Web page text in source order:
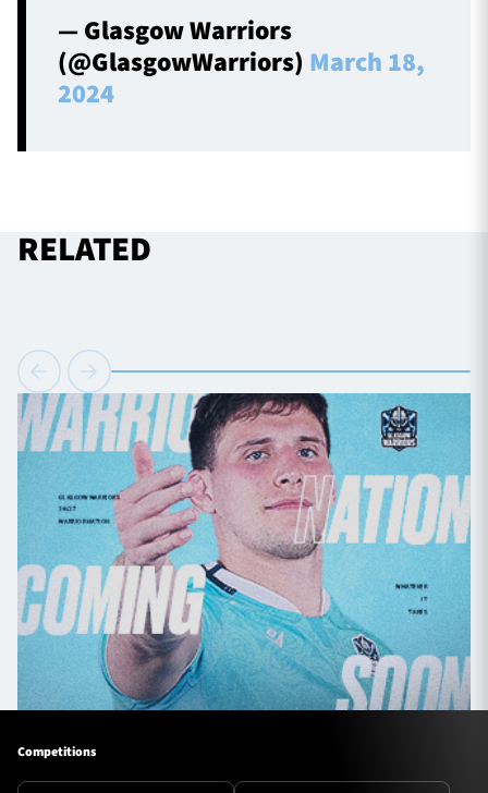
— Glasgow Warriors
(@GlasgowWarriors) March 18,
2024
RELATED
Competitions